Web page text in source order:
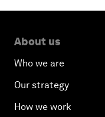
About us
Who we are
Our strategy
How we work